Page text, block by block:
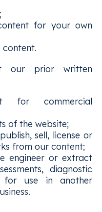
for your own
content.
our prior written
for commercial
of the website;
sell, license or
from our content;
engineer or extract
diagnostic
for use in another